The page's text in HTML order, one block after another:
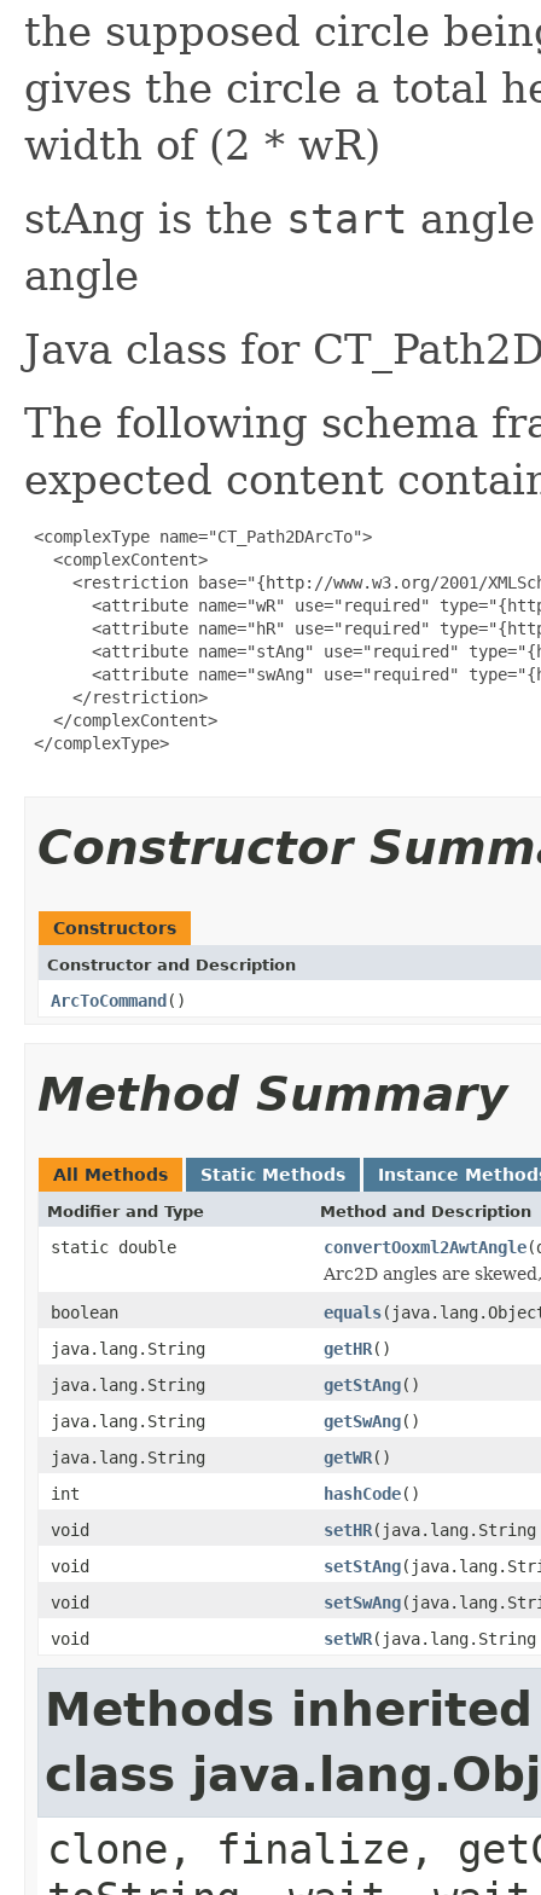
the supposed circle
gives the circle a total
width of (2 * wR)
stAng is the start
angle
Java class for
The following schema
expected content
<complexType name="CT_Path2DArcTo">
   <complexContent>
<restriction base="{http://www.w3.org/2001/
<attribute name="wR" use="required"
<attribute name="hR" use="required"
<attribute name="stAng" use="required"
<attribute name="swAng" use="required"
     </restriction>
   </complexContent>
</complexType>
Constructor
Constructors
Constructor and Description
ArcToCommand()
Method Summary
All Methods Static Methods Instance
Modifier and Type Method and Description
static double convertOoxml2AwtAngle
Arc2D angles are
boolean
equals
java.lang.String
getHR()
java.lang.String
getStAng()
java.lang.String
getSwAng()
java.lang.String
getWR()
int
hashCode()
void
setHR
void
setStAng
void
setSwAng
void
setWR
Methods
class
clone, finalize,